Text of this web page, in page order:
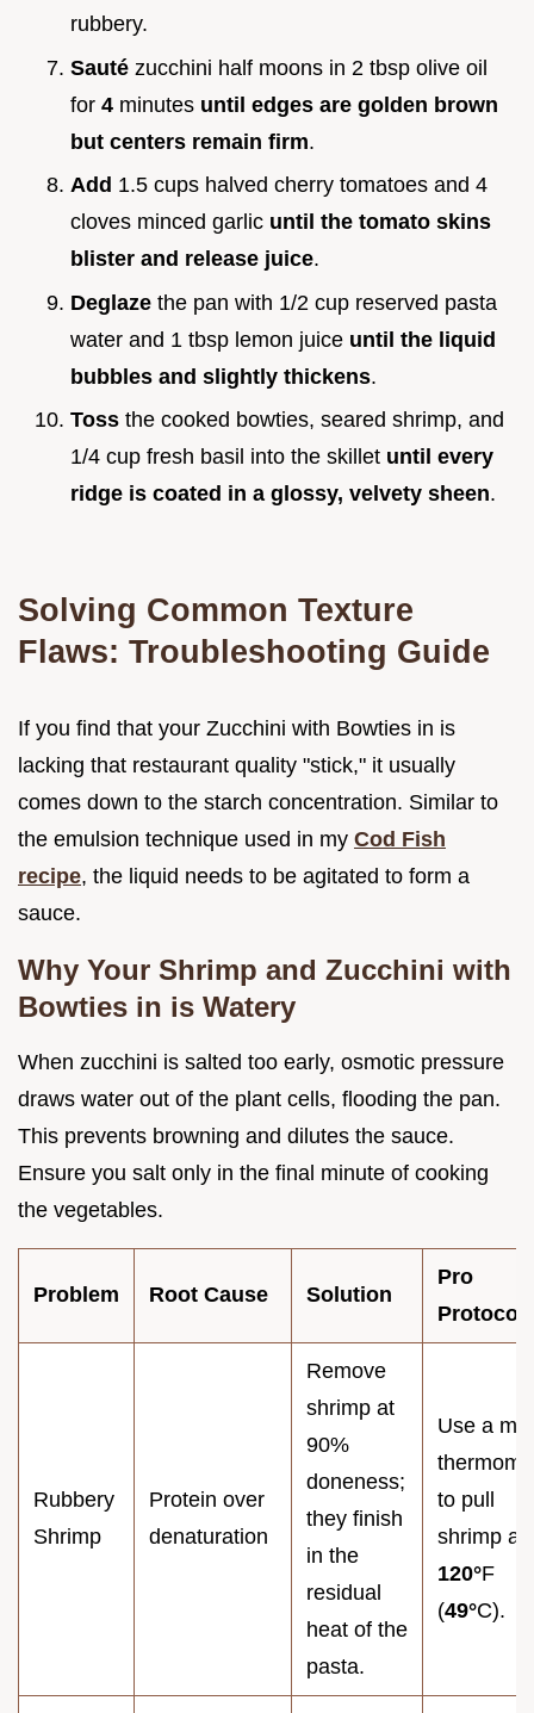
rubbery.
Sauté zucchini half moons in 2 tbsp olive oil
for 4 minutes until edges are golden brown
but centers remain firm.
Add 1.5 cups halved cherry tomatoes and 4
cloves minced garlic until the tomato skins
blister and release juice.
Deglaze the pan with 1/2 cup reserved pasta
water and 1 tbsp lemon juice until the liquid
bubbles and slightly thickens.
Toss the cooked bowties, seared shrimp, and
1/4 cup fresh basil into the skillet until every
ridge is coated in a glossy, velvety sheen.
Solving Common Texture
Flaws: Troubleshooting Guide
If you find that your Zucchini with Bowties in is
lacking that restaurant quality "stick," it usually
comes down to the starch concentration. Similar to
the emulsion technique used in my Cod Fish
recipe, the liquid needs to be agitated to form a
sauce.
Why Your Shrimp and Zucchini with
Bowties in is Watery
When zucchini is salted too early, osmotic pressure
draws water out of the plant cells, flooding the pan.
This prevents browning and dilutes the sauce.
Ensure you salt only in the final minute of cooking
the vegetables.
Problem Root Cause Solution
Pro
Protocol
Rubbery
Shrimp
Protein over
denaturation
Remove
shrimp at
90%
doneness;
they finish
in the
residual
heat of the
pasta.
Use a
to pull
shrimp at
120°F
(49°C).